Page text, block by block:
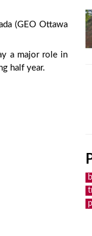
(GEO Ottawa
a major role in
half year.